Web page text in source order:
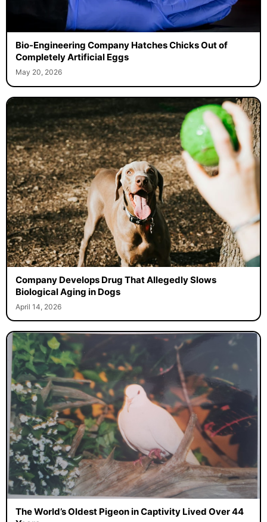
Bio-Engineering Company Hatches Chicks Out of
Completely Artificial Eggs
May 20, 2026
Company Develops Drug That Allegedly Slows
Biological Aging in Dogs
April 14, 2026
The World’s Oldest Pigeon in Captivity Lived Over 44